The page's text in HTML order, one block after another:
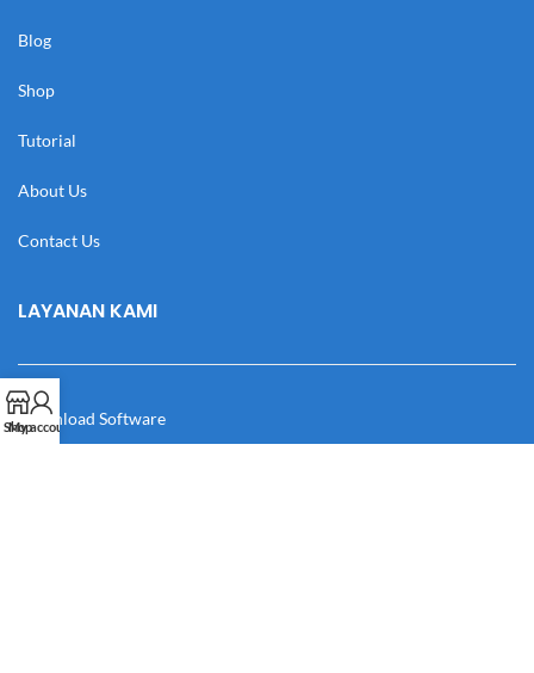
Blog
Shop
Tutorial
About Us
Contact Us
LAYANAN KAMI
Download Software
Shop
My account